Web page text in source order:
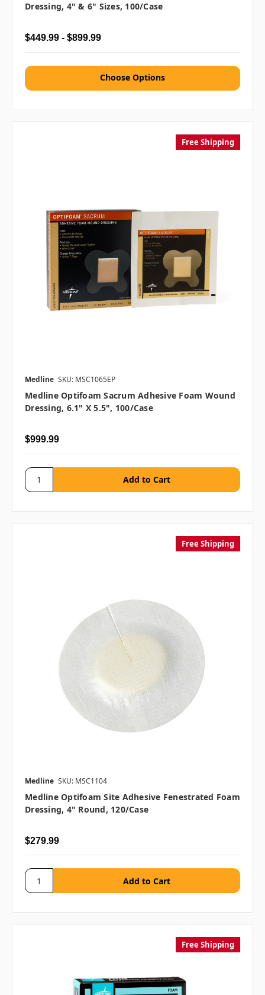
Dressing, 4" & 6" Sizes, 100/case
$449.99 - $899.99
Choose Options
Free Shipping
Medline SKU: MSC1065EP
Medline Optifoam Sacrum Adhesive Foam Wound
Dressing, 6.1" X 5.5", 100/case
$999.99
Free Shipping
Medline SKU: MSC1104
Medline Optifoam Site Adhesive Fenestrated Foam
Dressing, 4" Round, 120/case
$279.99
Free Shipping